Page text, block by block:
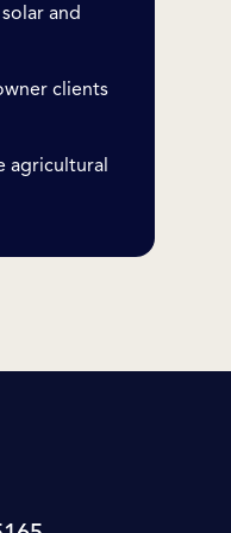
and
clients
agricultural